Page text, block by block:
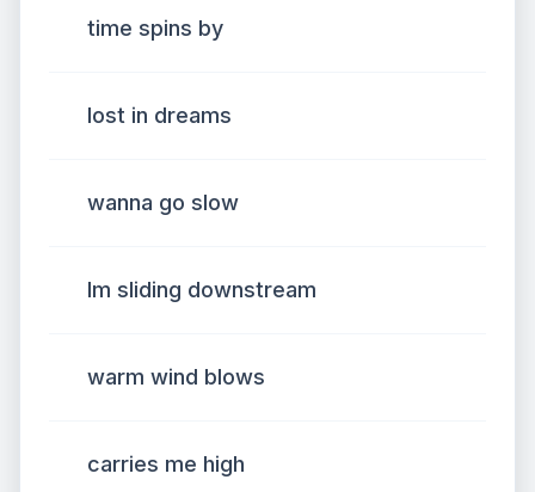
time spins by
lost in dreams
wanna go slow
Im sliding downstream
warm wind blows
carries me high